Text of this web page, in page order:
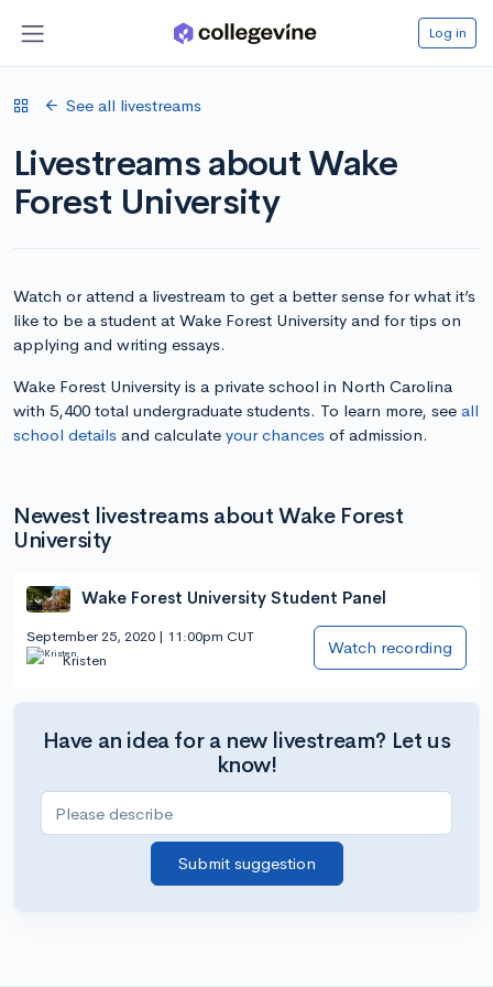
Log in
See all livestreams
Livestreams about Wake
Forest University
Watch or attend a livestream to get a better sense for what it’s
like to be a student at Wake Forest University and for tips on
applying and writing essays.
Wake Forest University is a private school in North Carolina
with 5,400 total undergraduate students. To learn more, see all
school details and calculate your chances of admission.
Newest livestreams about Wake Forest
University
Wake Forest University Student Panel
September 25, 2020 | 11:00pm CUT
Kristen
Watch recording
Have an idea for a new livestream? Let us
know!